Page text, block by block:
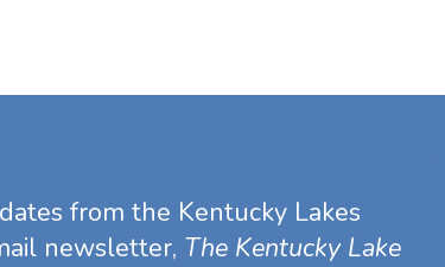
from the Kentucky Lakes
newsletter, The Kentucky Lake